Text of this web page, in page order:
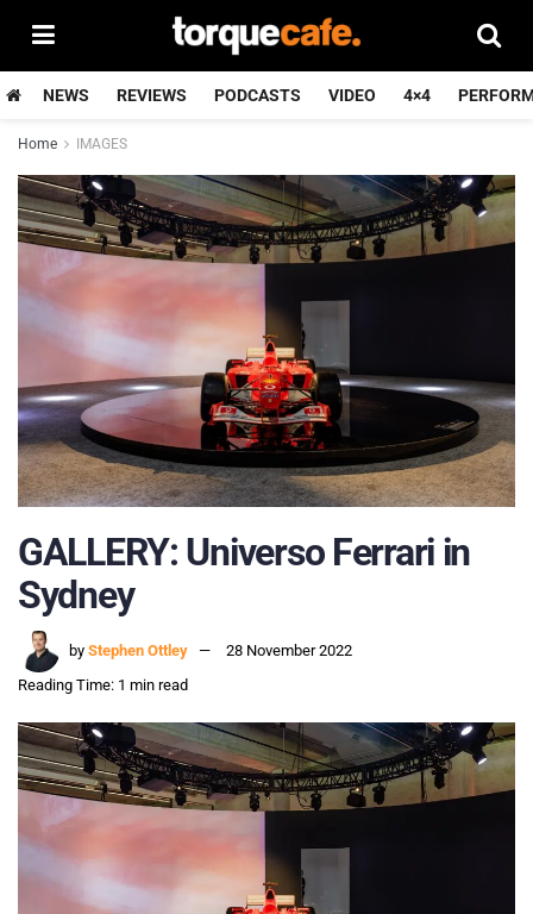
NEWS REVIEWS PODCASTS VIDEO 4×4
Home IMAGES
GALLERY: Universo Ferrari in
Sydney
by Stephen Ottley
28 November 2022
Reading Time: 1 min read